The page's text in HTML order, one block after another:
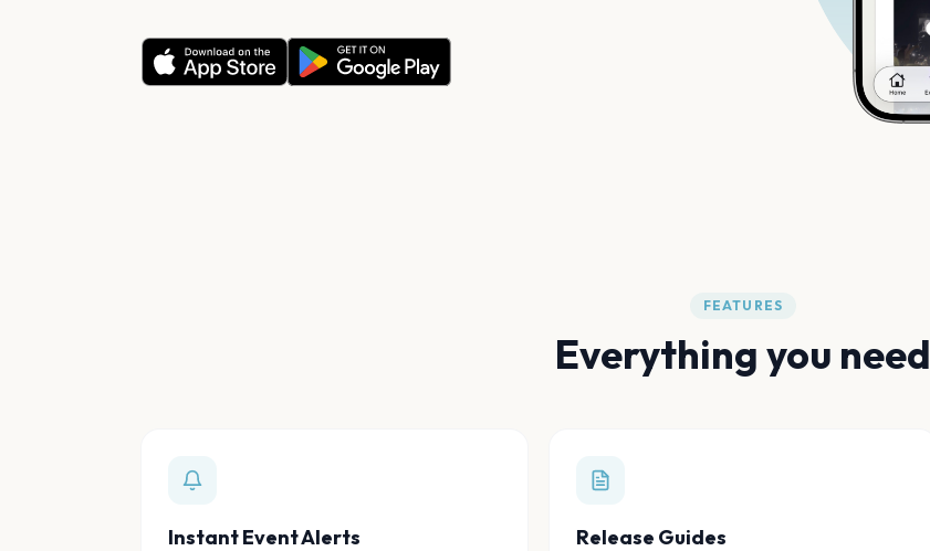
FEATURES
Everything you need
Instant Event Alerts Release Guides